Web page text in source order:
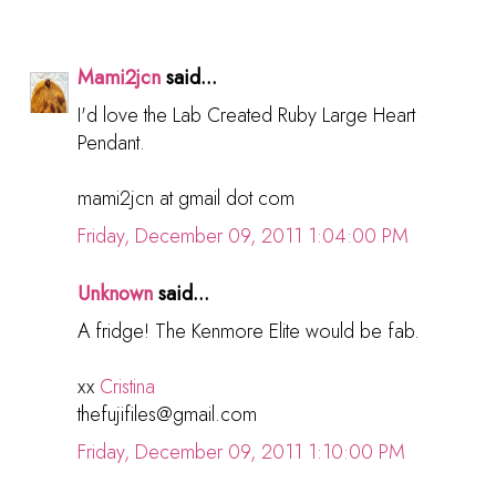
Mami2jcnsaid...
I'd love the Lab Created Ruby Large Heart
Pendant.
mami2jcn at gmail dot com
Friday, December 09, 2011 1:04:00 PM
Unknownsaid...
A fridge! The Kenmore Elite would be fab.
xx Cristina
thefujifiles@gmail.com
Friday, December 09, 2011 1:10:00 PM